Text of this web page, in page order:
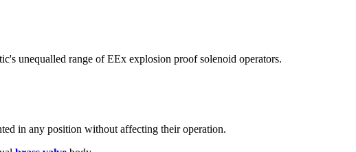
unequalled range of EEx explosion proof solenoid operators.
in any position without affecting their operation.